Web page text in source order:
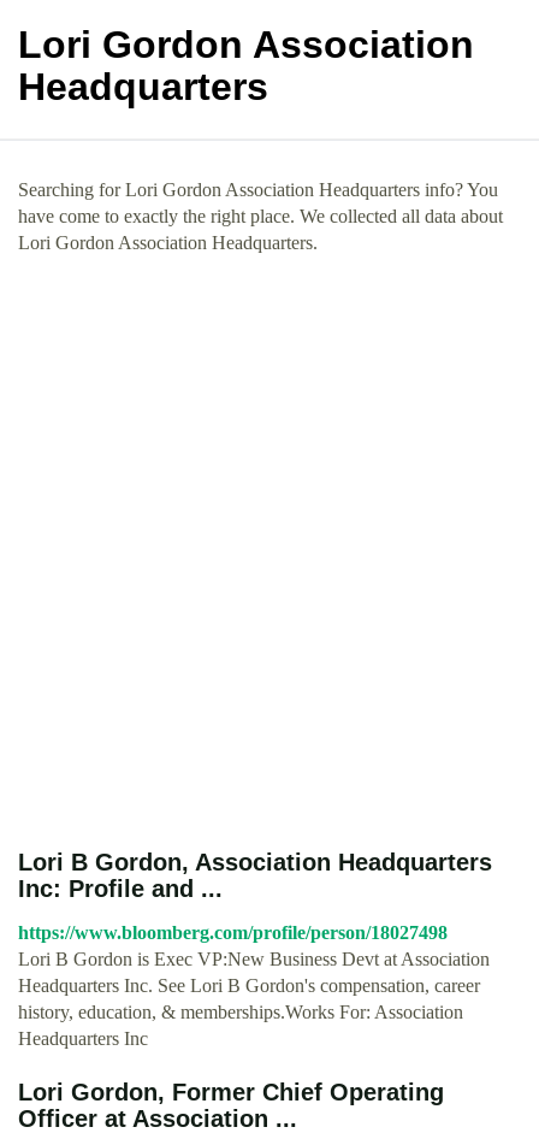
Lori Gordon Association
Headquarters
Searching for Lori Gordon Association Headquarters info? You
have come to exactly the right place. We collected all data about
Lori Gordon Association Headquarters.
Lori B Gordon, Association Headquarters
Inc: Profile and ...
https://www.bloomberg.com/profile/person/18027498
Lori B Gordon is Exec VP:New Business Devt at Association
Headquarters Inc. See Lori B Gordon's compensation, career
history, education, & memberships.Works For: Association
Headquarters Inc
Lori Gordon, Former Chief Operating
Officer at Association ...